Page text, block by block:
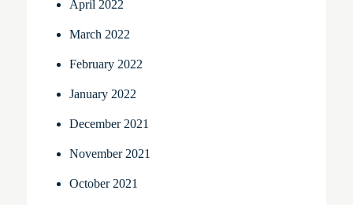
April 2022
March 2022
February 2022
January 2022
December 2021
November 2021
October 2021